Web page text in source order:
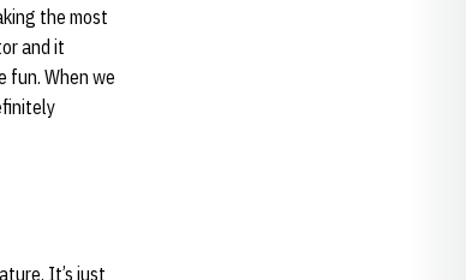
the most
and it
fun. When we
It’s just